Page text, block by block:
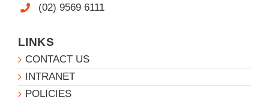
(02) 9569 6111
LINKS
CONTACT US
INTRANET
POLICIES